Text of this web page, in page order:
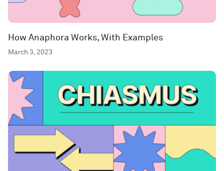
How Anaphora Works, With Examples
March 3, 2023